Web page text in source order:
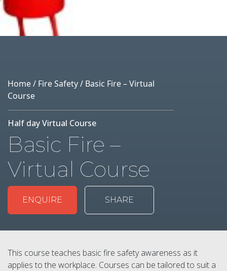
Home/ Fire Safety/ Basic Fire – Virtual
Course
Half day Virtual Course
Basic Fire –
Virtual Course
ENQUIRE SHARE
This course teaches basic fire safety awareness as it
applies to the workplace. Courses can be tailored to suit a